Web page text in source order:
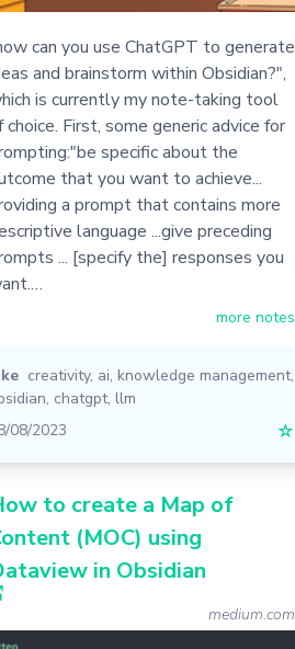
can you use ChatGPT to generate
and brainstorm within Obsidian?",
is currently my note-taking tool
choice. First, some generic advice for
specific about the
that you want to achieve...
a prompt that contains more
language ...give preceding
... [specify the] responses you
more notes
creativity, ai, knowledge management,
, chatgpt, llm
08/2023
☆
to create a Map of
(MOC) using
in Obsidian
medium.com